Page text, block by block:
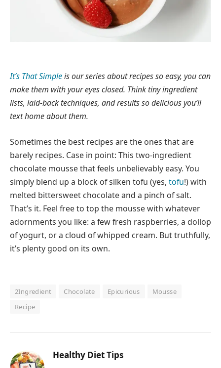
It’s That Simpleis our series about recipes so easy, you can
make them with your eyes closed. Think tiny ingredient
lists, laid-back techniques, and results so delicious you’ll
text home about them.
Sometimes the best recipes are the ones that are
barely recipes. Case in point: This two-ingredient
chocolate mousse that feels unbelievably easy. You
simply blend up a block of silken tofu (yes, tofu!) with
melted bittersweet chocolate and a pinch of salt.
That’s it. Feel free to top the mousse with whatever
adornments you like: a few fresh raspberries, a dollop
of yogurt, or a cloud of whipped cream. But truthfully,
it’s plenty good on its own.
2Ingredient Chocolate Epicurious
Mousse
Recipe
Healthy Diet Tips